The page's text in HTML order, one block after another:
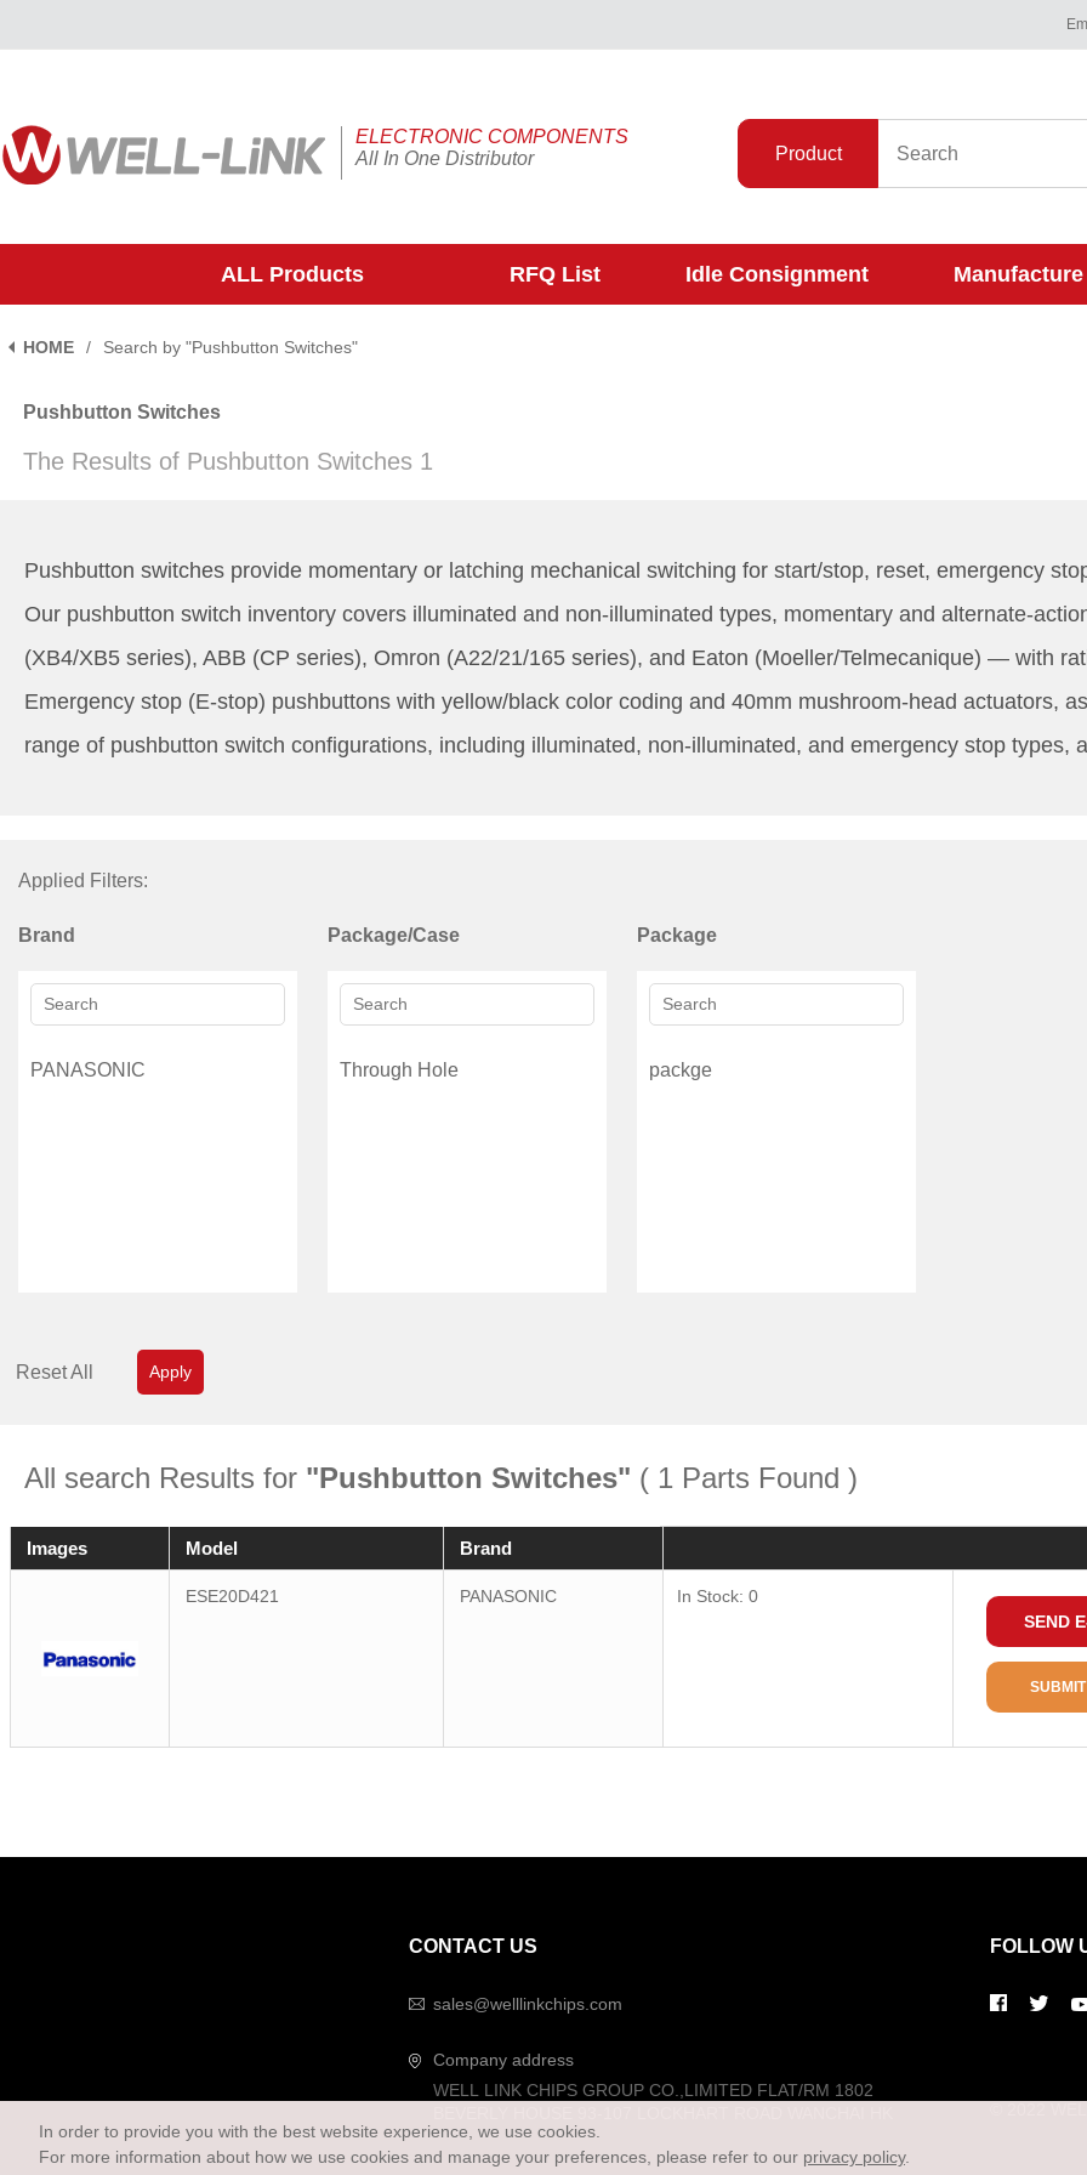
ELECTRONIC COMPONENTS
All In One Distributor
Product
ALL Products RFQ List Idle Consignment Manufacture
HOME / Search by "Pushbutton Switches"
Pushbutton Switches
The Results of Pushbutton Switches 1
Pushbutton switches provide momentary or latching mechanical switching for start/stop, reset, emergency
Our pushbutton switch inventory covers illuminated and non-illuminated types, momentary and alternate-
(XB4/XB5 series), ABB (CP series), Omron (A22/21/165 series), and Eaton (Moeller/Telmecanique) — with
Emergency stop (E-stop) pushbuttons with yellow/black color coding and 40mm mushroom-head
range of pushbutton switch configurations, including illuminated, non-illuminated, and emergency stop
Applied Filters:
Brand Package/Case Package
Reset All Apply
All search Results for "Pushbutton Switches" ( 1 Parts Found )
Images Model Brand
Consult
ESE20D421 PANASONIC
In Stock: 0
SEND
In order to provide you with the best website experience, we use cookies.
For more information about how we use cookies and manage your preferences, please refer to our privacy policy.
CONTACT US
sales@welllinkchips.com
Company address
WELL LINK CHIPS GROUP CO.,LIMITED FLAT/RM 1802
FOLLOW